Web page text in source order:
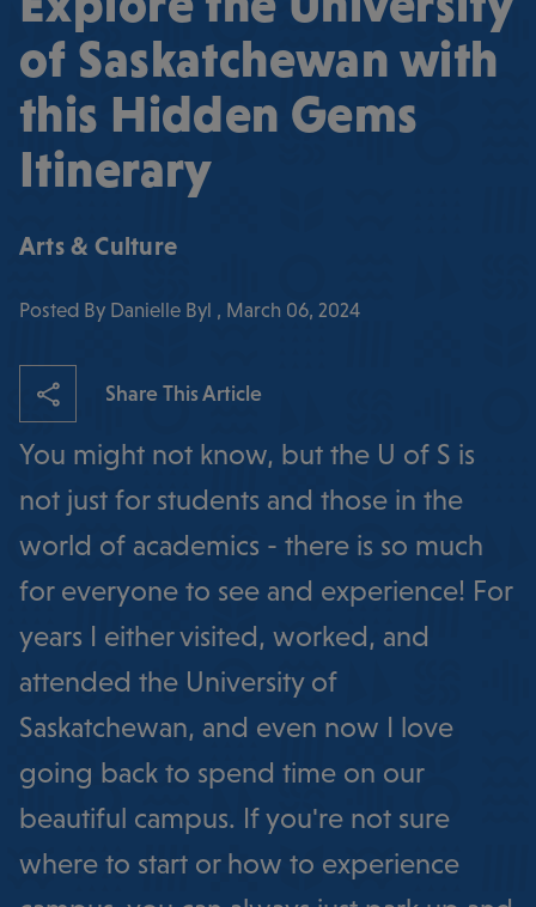
of Saskatchewan with
this Hidden Gems
Itinerary
Arts & Culture
Posted By Danielle Byl , March 06, 2024
Share This Article
You might not know, but the U of S is
not just for students and those in the
world of academics - there is so much
for everyone to see and experience! For
years I either visited, worked, and
attended the University of
Saskatchewan, and even now I love
going back to spend time on our
beautiful campus. If you're not sure
where to start or how to experience